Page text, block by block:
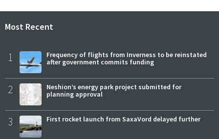
Most Recent
1
Frequency of flights from Inverness to be reinstated
after government commits funding
2
Neshion’s energy park project submitted for
planning approval
3 First rocket launch from SaxaVord delayed further